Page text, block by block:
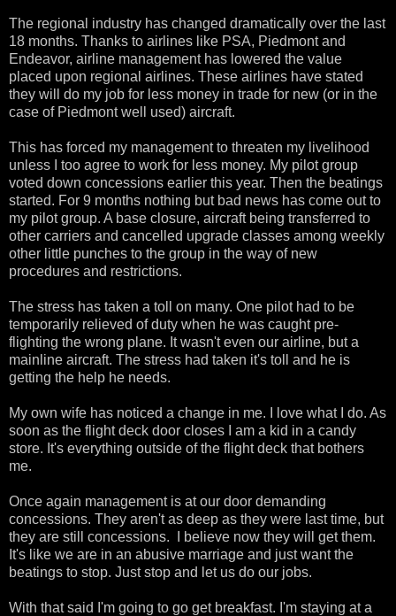
The regional industry has changed dramatically over the last
18 months. Thanks to airlines like PSA, Piedmont and
Endeavor, airline management has lowered the value
placed upon regional airlines. These airlines have stated
they will do my job for less money in trade for new (or in the
case of Piedmont well used) aircraft.
This has forced my management to threaten my livelihood
unless I too agree to work for less money. My pilot group
voted down concessions earlier this year. Then the beatings
started. For 9 months nothing but bad news has come out to
my pilot group. A base closure, aircraft being transferred to
other carriers and cancelled upgrade classes among weekly
other little punches to the group in the way of new
procedures and restrictions.
The stress has taken a toll on many. One pilot had to be
temporarily relieved of duty when he was caught pre-
flighting the wrong plane. It wasn't even our airline, but a
mainline aircraft. The stress had taken it's toll and he is
getting the help he needs.
My own wife has noticed a change in me. I love what I do. As
soon as the flight deck door closes I am a kid in a candy
store. It's everything outside of the flight deck that bothers
me.
Once again management is at our door demanding
concessions. They aren't as deep as they were last time, but
they are still concessions. I believe now they will get them.
It's like we are in an abusive marriage and just want the
beatings to stop. Just stop and let us do our jobs.
With that said I'm going to go get breakfast. I'm staying at a